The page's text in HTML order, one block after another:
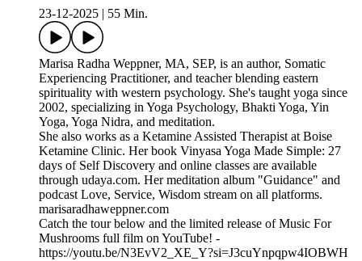
23-12-2025
55 Min.
Marisa Radha Weppner, MA, SEP, is an author, Somatic
Experiencing Practitioner, and teacher blending eastern
spirituality with western psychology. She's taught yoga since
2002, specializing in Yoga Psychology, Bhakti Yoga, Yin
Yoga, Yoga Nidra, and meditation.
She also works as a Ketamine Assisted Therapist at Boise
Ketamine Clinic. Her book Vinyasa Yoga Made Simple: 27
days of Self Discovery and online classes are available
through udaya.com. Her meditation album "Guidance" and
podcast Love, Service, Wisdom stream on all platforms.
marisaradhaweppner.com
Catch the tour below and the limited release of Music For
Mushrooms full film on YouTube! -
https://youtu.be/N3EvV2_XE_Y?si=J3cuYnpqpw4IOBWH